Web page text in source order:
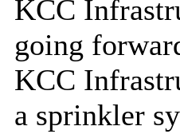
KCC
going
KCC
a sprinkler